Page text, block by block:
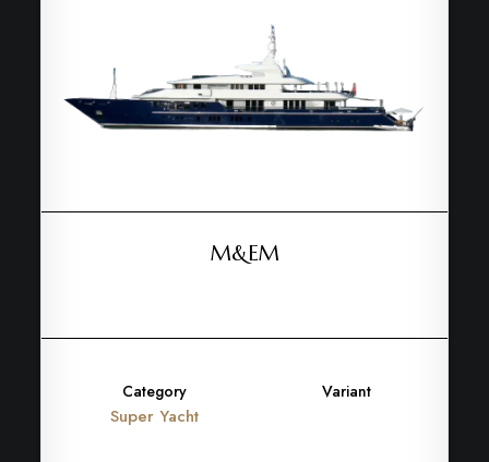
M&EM
Category
Super Yacht
Variant